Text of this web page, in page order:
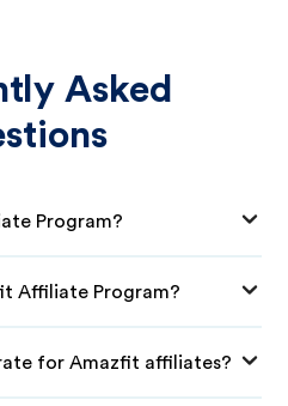
Asked
Program?
Affiliate Program?
for Amazfit affiliates?